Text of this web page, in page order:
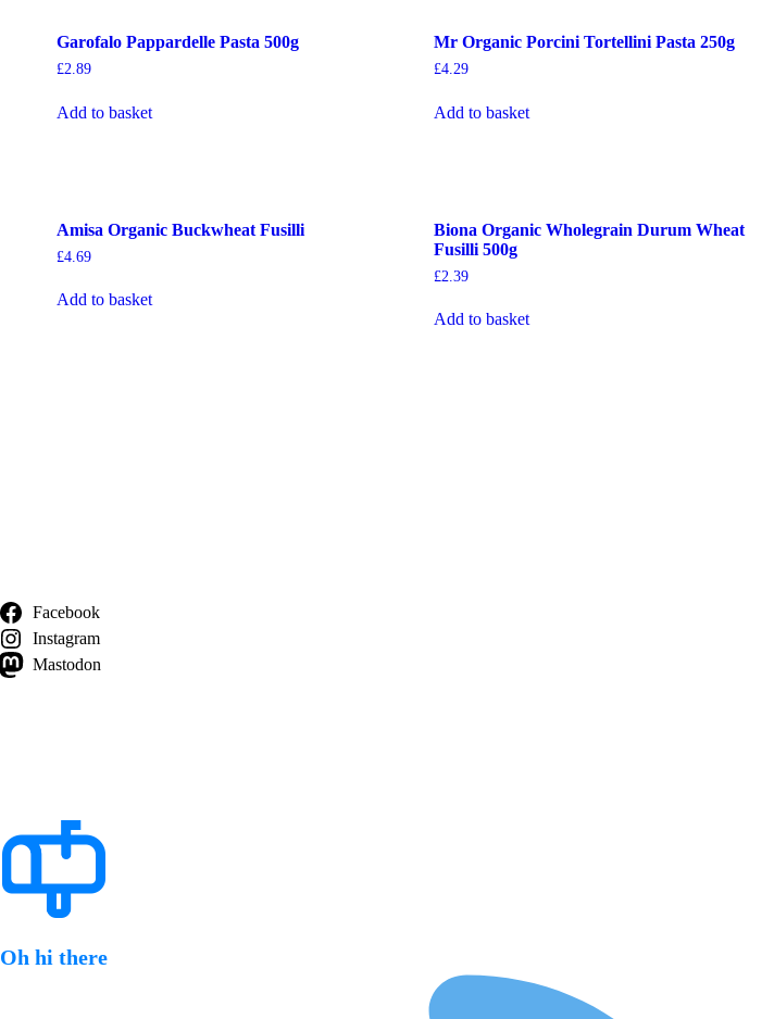
Garofalo Pappardelle Pasta 500g
£2.89
Add to basket
Mr Organic Porcini Tortellini Pasta 250g
£4.29
Add to basket
Amisa Organic Buckwheat Fusilli
£4.69
Add to basket
Biona Organic Wholegrain Durum Wheat
Fusilli 500g
£2.39
Add to basket
Facebook
Instagram
Mastodon
Oh hi there